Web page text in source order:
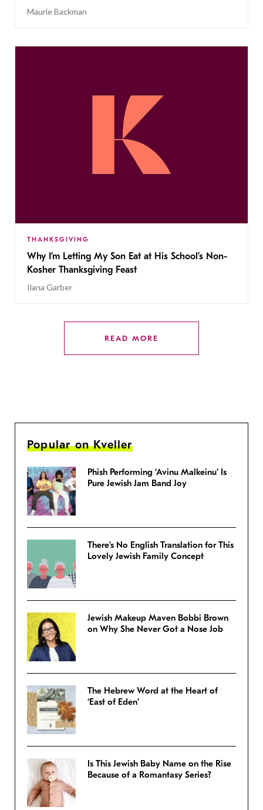
Maurie Backman
THANKSGIVING
Why I’m Letting My Son Eat at His School’s Non-
Kosher Thanksgiving Feast
Ilana Garber
READ MORE
Popular on Kveller
Phish Performing ‘Avinu Malkeinu’ Is
Pure Jewish Jam Band Joy
There’s No English Translation for This
Lovely Jewish Family Concept
Jewish Makeup Maven Bobbi Brown
on Why She Never Got a Nose Job
The Hebrew Word at the Heart of
‘East of Eden’
Is This Jewish Baby Name on the Rise
Because of a Romantasy Series?